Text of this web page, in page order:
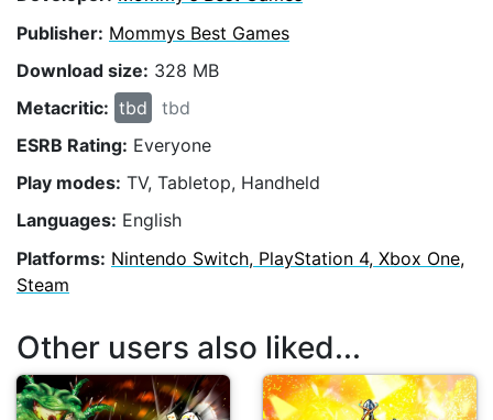
Publisher: Mommys Best Games
Download size: 328 MB
Metacritic: tbd
tbd
ESRB Rating: Everyone
Play modes: TV, Tabletop, Handheld
Languages: English
Platforms: Nintendo Switch, PlayStation 4, Xbox One,
Steam
Other users also liked...